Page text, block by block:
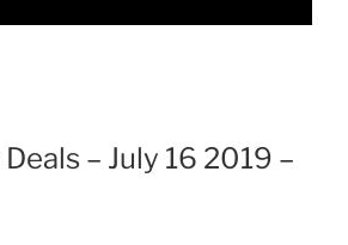
– July 16 2019 –